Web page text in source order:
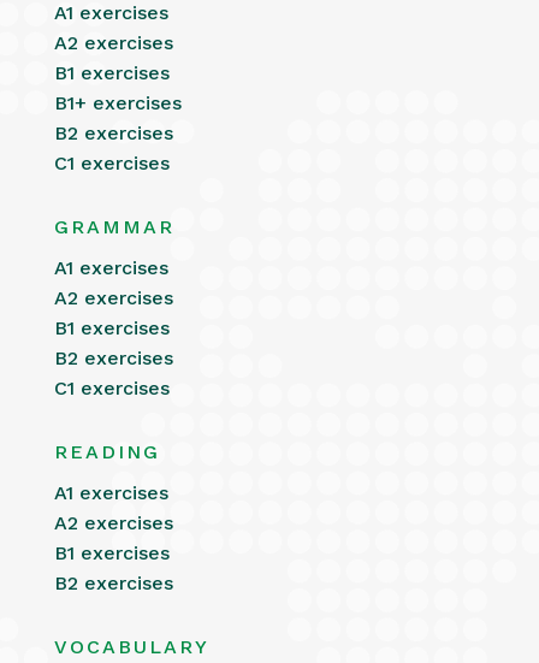
A1 exercises
A2 exercises
B1 exercises
B1+ exercises
B2 exercises
C1 exercises
GRAMMAR
A1 exercises
A2 exercises
B1 exercises
B2 exercises
C1 exercises
READING
A1 exercises
A2 exercises
B1 exercises
B2 exercises
VOCABULARY